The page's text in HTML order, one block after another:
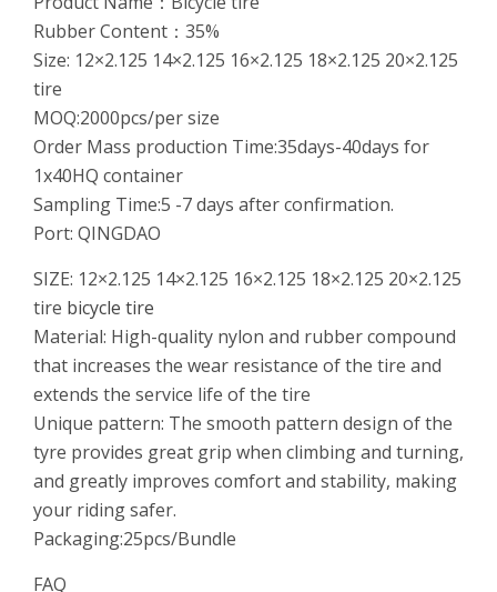
Rubber Content：35%
Size: 12×2.125 14×2.125 16×2.125 18×2.125 20×2.125
tire
MOQ:2000pcs/per size
Order Mass production Time:35days-40days for
1x40HQ container
Sampling Time:5 -7 days after confirmation.
Port: QINGDAO
SIZE: 12×2.125 14×2.125 16×2.125 18×2.125 20×2.125
tire bicycle tire
Material: High-quality nylon and rubber compound
that increases the wear resistance of the tire and
extends the service life of the tire
Unique pattern: The smooth pattern design of the
tyre provides great grip when climbing and turning,
and greatly improves comfort and stability, making
your riding safer.
Packaging:25pcs/Bundle
FAQ